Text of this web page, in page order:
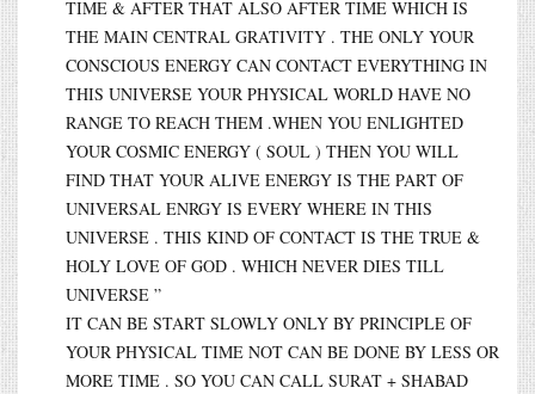
TIME & AFTER THAT ALSO AFTER TIME WHICH IS
THE MAIN CENTRAL GRATIVITY . THE ONLY YOUR
CONSCIOUS ENERGY CAN CONTACT EVERYTHING IN
THIS UNIVERSE YOUR PHYSICAL WORLD HAVE NO
RANGE TO REACH THEM .WHEN YOU ENLIGHTED
YOUR COSMIC ENERGY ( SOUL ) THEN YOU WILL
FIND THAT YOUR ALIVE ENERGY IS THE PART OF
UNIVERSAL ENRGY IS EVERY WHERE IN THIS
UNIVERSE . THIS KIND OF CONTACT IS THE TRUE &
HOLY LOVE OF GOD . WHICH NEVER DIES TILL
UNIVERSE ”
IT CAN BE START SLOWLY ONLY BY PRINCIPLE OF
YOUR PHYSICAL TIME NOT CAN BE DONE BY LESS OR
MORE TIME . SO YOU CAN CALL SURAT + SHABAD